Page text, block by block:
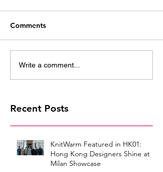
Comments
Write a comment...
Recent Posts
KnitWarm Featured in HK01:
Hong Kong Designers Shine at
Milan Showcase